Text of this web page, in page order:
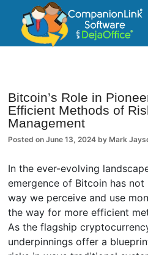
CompanionLink Blog
Bitcoin’s Role in
Efficient Methods of
Management
Posted onJune 13, 2024 by Mark
In the ever-evolving
emergence of Bitcoin has
way we perceive and use
the way for more efficient
As the flagship
underpinnings offer a